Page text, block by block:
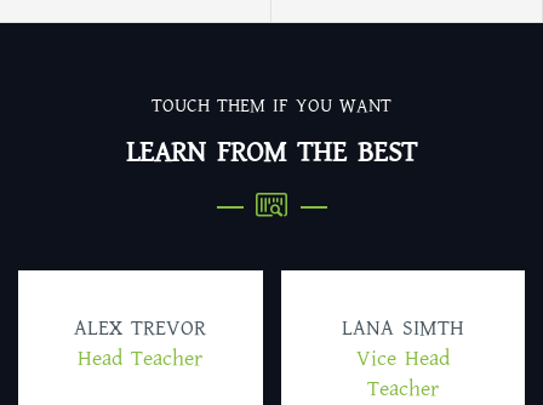
TOUCH THEM IF YOU WANT
LEARN FROM THE BEST
ALEX TREVOR
Head Teacher
LANA SIMTH
Vice Head
Teacher